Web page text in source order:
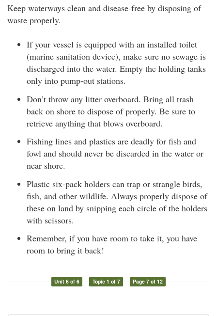
Keep waterways clean and disease-free by disposing of
waste properly.
If your vessel is equipped with an installed toilet
(marine sanitation device), make sure no sewage is
discharged into the water. Empty the holding tanks
only into pump-out stations.
Don’t throw any litter overboard. Bring all trash
back on shore to dispose of properly. Be sure to
retrieve anything that blows overboard.
Fishing lines and plastics are deadly for fish and
fowl and should never be discarded in the water or
near shore.
Plastic six-pack holders can trap or strangle birds,
fish, and other wildlife. Always properly dispose of
these on land by snipping each circle of the holders
with scissors.
Remember, if you have room to take it, you have
room to bring it back!
Unit 6 of 6 Topic 1 of 7 Page 7 of 12